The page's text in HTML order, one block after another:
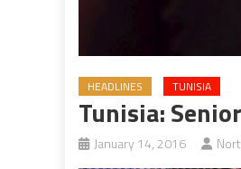
HEADLINES TUNISIA
Tunisia:
January 14, 2016